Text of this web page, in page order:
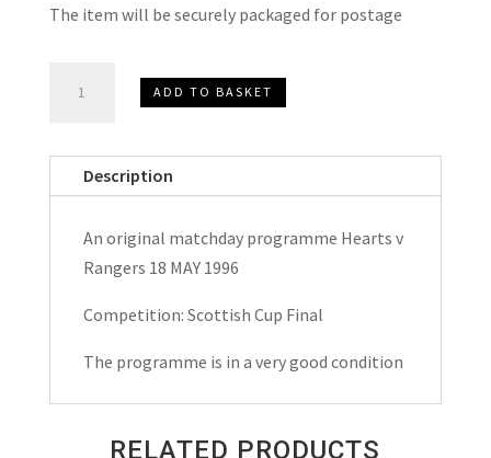
The item will be securely packaged for postage
(Hearts)
v
Final
Programme
1996
ADD TO BASKET
Description
An original matchday programme Hearts v
Rangers 18 MAY 1996
Competition: Scottish Cup Final
The programme is in a very good condition
RELATED PRODUCTS